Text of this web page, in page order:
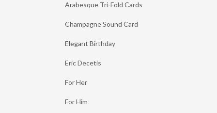
Arabesque Tri-Fold Cards
Champagne Sound Card
Elegant Birthday
Eric Decetis
For Her
For Him